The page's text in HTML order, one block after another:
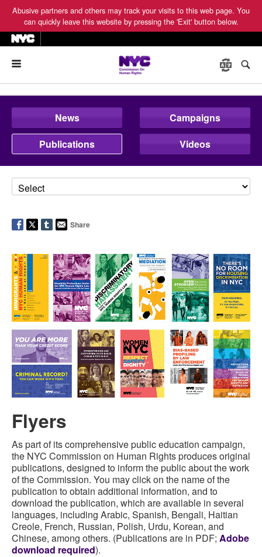
Abusive partners and others may track your visits to this web page. You
can quickly leave this website by pressing the 'Exit' button below.
News
Campaigns
Publications
Videos
Share
Flyers
As part of its comprehensive public education campaign,
the NYC Commission on Human Rights produces original
publications, designed to inform the public about the work
of the Commission. You may click on the name of the
publication to obtain additional information, and to
download the publication, which are available in several
languages, including Arabic, Spanish, Bengali, Haitian
Creole, French, Russian, Polish, Urdu, Korean, and
Chinese, among others. (Publications are in PDF; Adobe
download required).